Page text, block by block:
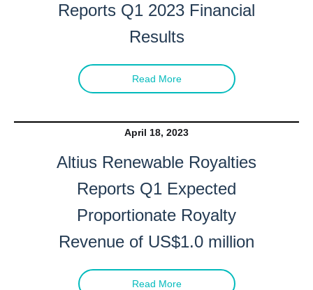
Reports Q1 2023 Financial
Results
Read More
April 18, 2023
Altius Renewable Royalties
Reports Q1 Expected
Proportionate Royalty
Revenue of US$1.0 million
Read More